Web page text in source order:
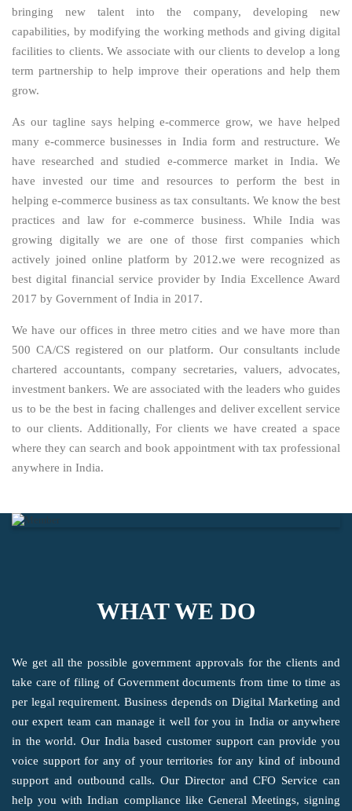
bringing new talent into the company, developing new
capabilities, by modifying the working methods and giving digital
facilities to clients. We associate with our clients to develop a long
term partnership to help improve their operations and help them
grow.
As our tagline says helping e-commerce grow, we have helped
many e-commerce businesses in India form and restructure. We
have researched and studied e-commerce market in India. We
have invested our time and resources to perform the best in
helping e-commerce business as tax consultants. We know the best
practices and law for e-commerce business. While India was
growing digitally we are one of those first companies which
actively joined online platform by 2012.we were recognized as
best digital financial service provider by India Excellence Award
2017 by Government of India in 2017.
We have our offices in three metro cities and we have more than
500 CA/CS registered on our platform. Our consultants include
chartered accountants, company secretaries, valuers, advocates,
investment bankers. We are associated with the leaders who guides
us to be the best in facing challenges and deliver excellent service
to our clients. Additionally, For clients we have created a space
where they can search and book appointment with tax professional
anywhere in India.
WHAT WE DO
We get all the possible government approvals for the clients and
take care of filing of Government documents from time to time as
per legal requirement. Business depends on Digital Marketing and
our expert team can manage it well for you in India or anywhere
in the world. Our India based customer support can provide you
voice support for any of your territories for any kind of inbound
support and outbound calls. Our Director and CFO Service can
help you with Indian compliance like General Meetings, signing